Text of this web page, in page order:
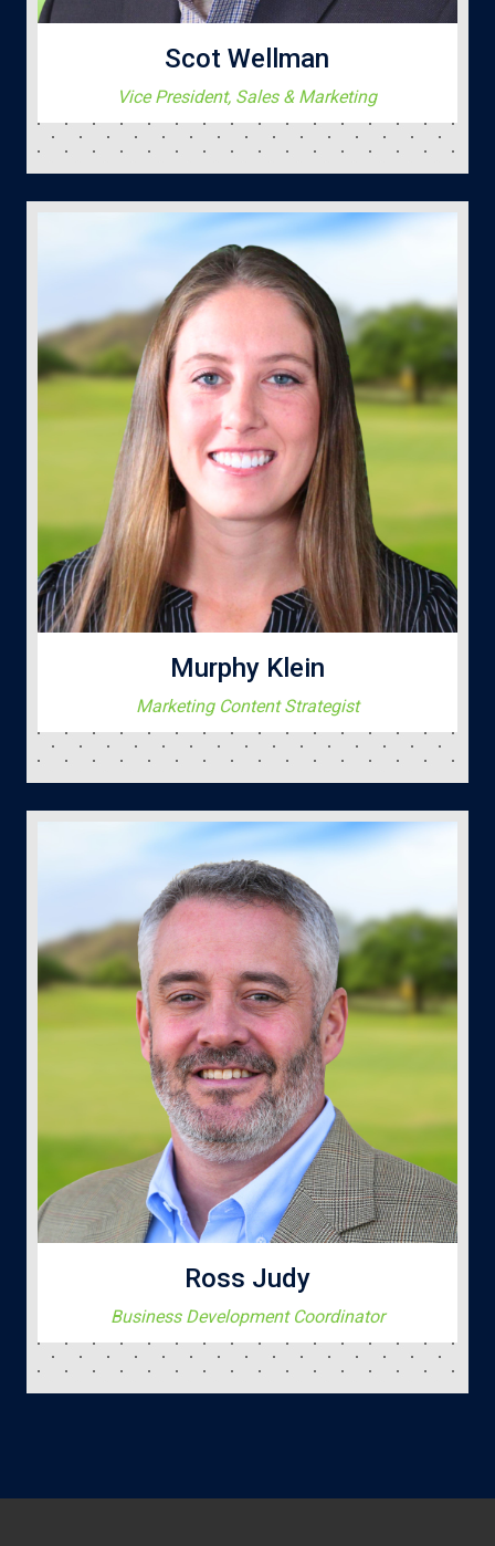
Scot Wellman
Vice President, Sales & Marketing
Murphy Klein
Marketing Content Strategist
Ross Judy
Business Development Coordinator